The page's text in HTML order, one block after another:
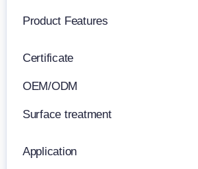
Product Features
Certificate
OEM/ODM
Surface treatment
Application